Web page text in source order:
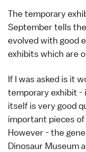
The temporary
September tells
evolved with good
exhibits which are
If I was asked is it
temporary exhibit -
itself is very good
important pieces
However - the
Dinosaur Museum